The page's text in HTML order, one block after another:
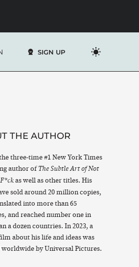
SIGN UP
THE AUTHOR
three-time #1 New York Times
author ofThe Subtle Art of Not
as well as other titles. His
sold around 20 million copies,
into more than 65
and reached number one in
a dozen countries. In 2023, a
about his life and ideas was
worldwide by Universal Pictures.